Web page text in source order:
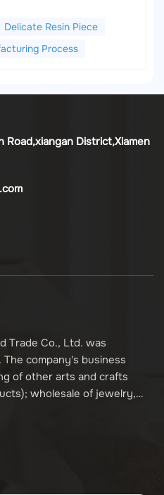
delicate resin piece
goes through more
it takes shape. Today,
Delicate Resin Piece
Process
Road,xiangan District,Xiamen
Trade Co., Ltd. was
The company's business
of other arts and crafts
wholesale of jewelry,
wholesale businesses
licensing approval);
goods and technologies